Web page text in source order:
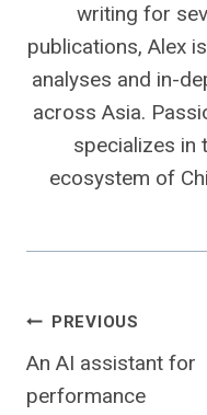
writing for
publications, Alex
analyses and in-
across Asia.
specializes in
ecosystem of
Post
navigation
PREVIOUS
An AI assistant for
performance